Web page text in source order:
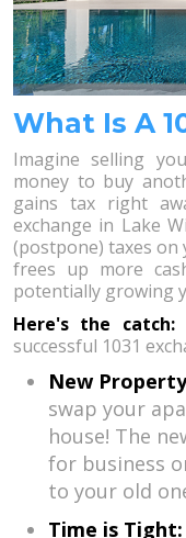
What Is A
Imagine selling
money to buy
gains tax right
exchange in Lake
(postpone) taxes
frees up more
potentially growing
Here's the catch:
successful 1031
New
swap your
house! The
for business
to your old
Time is Tight: